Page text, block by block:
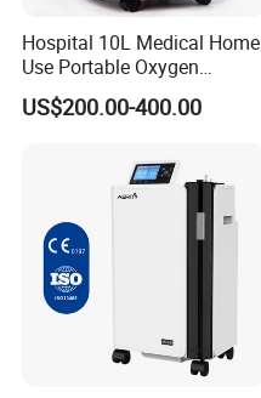
Hospital 10L Medical Home
Use Portable Oxygen
Concentrator
US$200.00-400.00